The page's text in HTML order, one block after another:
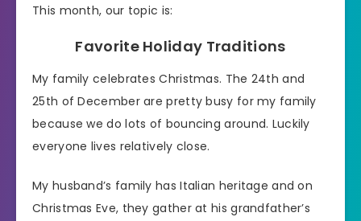
This month, our topic is:
Favorite Holiday Traditions
My family celebrates Christmas. The 24th and
25th of December are pretty busy for my family
because we do lots of bouncing around. Luckily
everyone lives relatively close.
My husband’s family has Italian heritage and on
Christmas Eve, they gather at his grandfather’s